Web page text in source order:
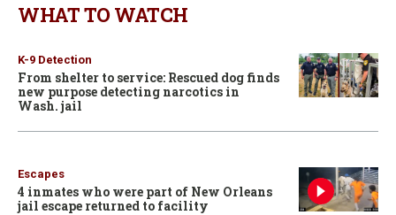
WHAT TO WATCH
K-9 Detection
From shelter to service: Rescued dog finds
new purpose detecting narcotics in
Wash. jail
Escapes
4 inmates who were part of New Orleans
jail escape returned to facility